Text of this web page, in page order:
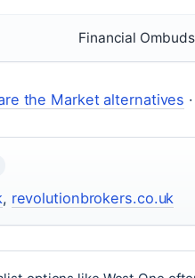
Financial
the Market alternatives
, revolutionbrokers.co.uk